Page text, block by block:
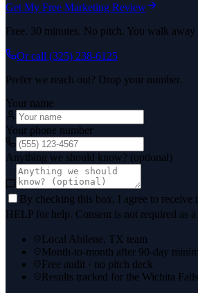
Get My Free Marketing Review
Free. 30 minutes. No pitch. You walk
Or call (325) 238-6125
Prefer we reach out? Drop your number.
Your name
Your phone number
Anything we should know? (optional)
By checking this box, I agree to receive
HELP for help. Consent is not required as
Local Abilene, TX team
Month-to-month after 90-day
Free audit · no pitch deck
Results tracked for the Wichita